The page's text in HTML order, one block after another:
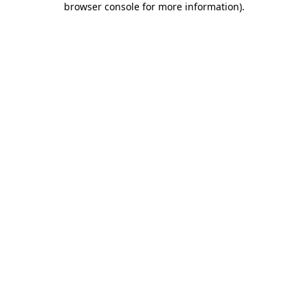
browser console for more information).